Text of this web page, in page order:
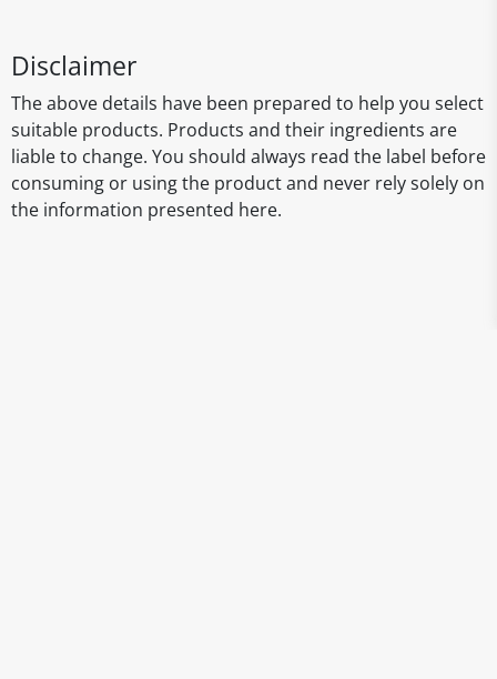
Disclaimer
The above details have been prepared to help you select
suitable products. Products and their ingredients are
liable to change. You should always read the label before
consuming or using the product and never rely solely on
the information presented here.